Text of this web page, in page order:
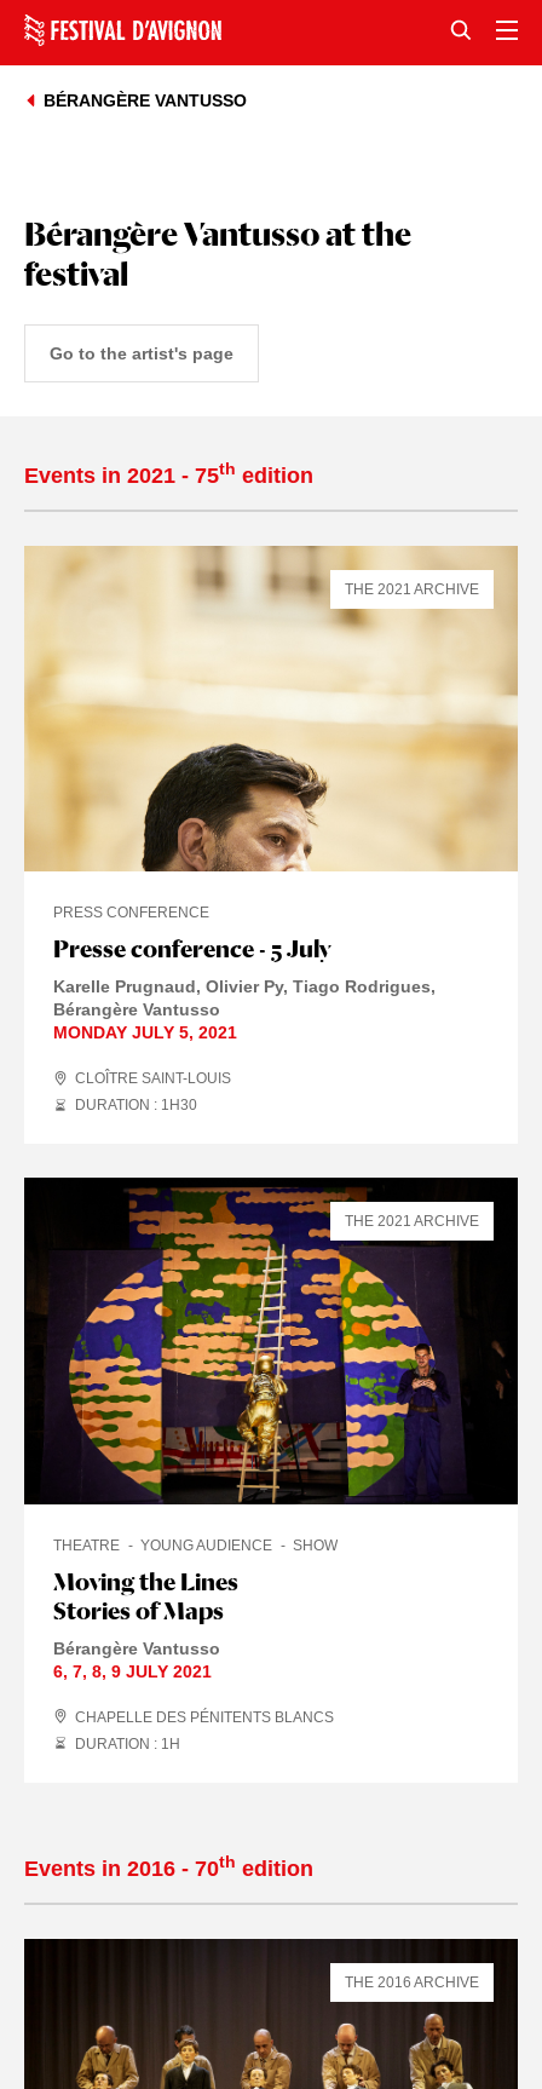
BÉRANGÈRE VANTUSSO
Bérangère Vantusso at the
festival
Go to the artist's page
Events in 2021 - 75th edition
Presse conference - 5 July
PRESS CONFERENCE
Karelle Prugnaud Olivier Py Tiago Rodrigues
Bérangère Vantusso
MONDAY JULY 5, 2021
CLOÎTRE SAINT-LOUIS
DURATION : 1 H30
THE 2021 ARCHIVE
Moving the Lines
Stories of Maps
THEATRE YOUNG AUDIENCE SHOW
Bérangère Vantusso
6, 7, 8, 9 JULY 2021
CHAPELLE DES PÉNITENTS BLANCS
DURATION : 1 H
THE 2021 ARCHIVE
Events in 2016 - 70th edition
THE 2016 ARCHIVE